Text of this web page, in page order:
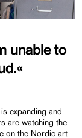
unable to
expanding and
are watching the
on the Nordic art